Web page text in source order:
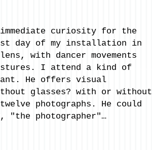
curiosity for the
day of my installation in
with dancer movements
I attend a kind of
He offers visual
glasses? with or without
photographs. He could
"the photographer"…